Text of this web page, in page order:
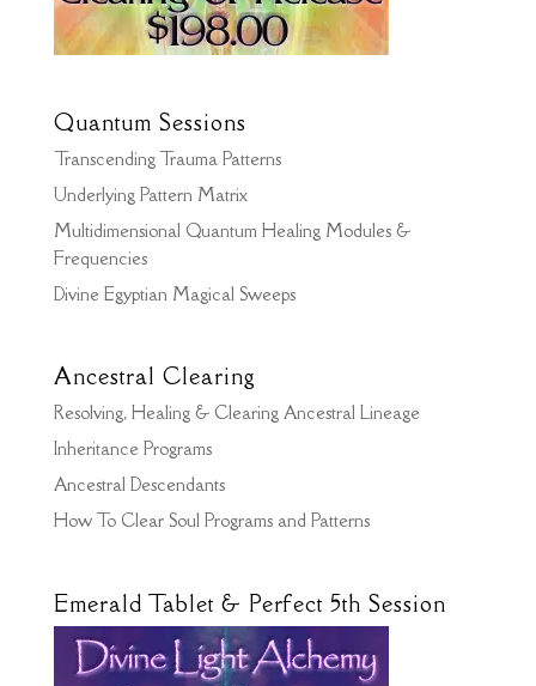
Quantum Sessions
Transcending Trauma Patterns
Underlying Pattern Matrix
Multidimensional Quantum Healing Modules &
Frequencies
Divine Egyptian Magical Sweeps
Ancestral Clearing
Resolving, Healing & Clearing Ancestral Lineage
Inheritance Programs
Ancestral Descendants
How To Clear Soul Programs and Patterns
Emerald Tablet & Perfect 5th Session